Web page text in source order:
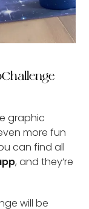
graphic
more fun
can find all
, and they’re
will be